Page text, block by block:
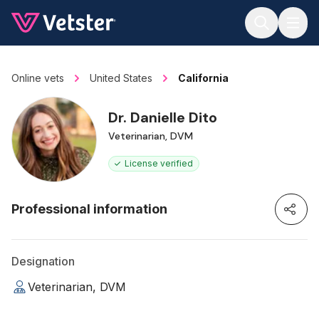
Online vets United States California
Dr. Danielle Dito
Veterinarian, DVM
License verified
Professional information
Designation
Veterinarian, DVM